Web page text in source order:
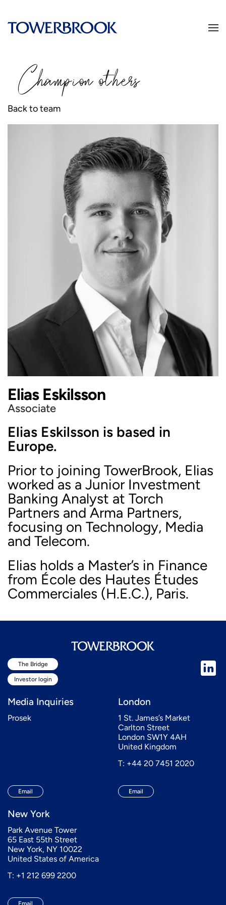
Championothers
Back to team
Elias Eskilsson
Associate
Elias Eskilsson is based in
Europe.
Prior to joining TowerBrook, Elias
worked as a Junior Investment
Banking Analyst at Torch
Partners and Arma Partners,
focusing on Technology, Media
and Telecom.
Elias holds a Master’s in Finance
from École des Hautes Études
Commerciales (H.E.C.), Paris.
The Bridge
Investor login
Media Inquiries
Prosek
Email
London
1 St. James’s Market
Carlton Street
London SW1Y 4AH
United Kingdom
T: +44 20 7451 2020
Email
New York
Park Avenue Tower
65 East 55th Street
New York, NY 10022
United States of America
T: +1 212 699 2200